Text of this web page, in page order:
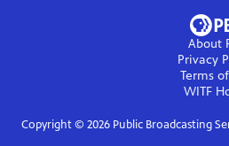
About
Privacy
Terms
WITF
Copyright © 2026Public Broadcasting